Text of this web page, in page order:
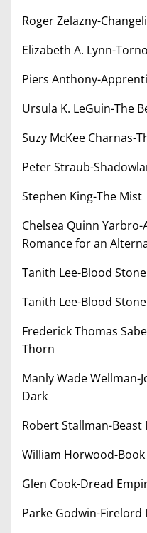
Roger Zelazny-
Elizabeth A. Lynn-
Piers Anthony-
Ursula K. LeGuin-The
Suzy McKee Charnas-
Peter Straub-
Stephen King-The Mist
Chelsea Quinn
Romance for an
Tanith Lee-Blood
Tanith Lee-Blood
Frederick Thomas
Thorn
Manly Wade Wellman-
Dark
Robert Stallman-Beast
William Horwood-
Glen Cook-Dread
Parke Godwin-Firelord